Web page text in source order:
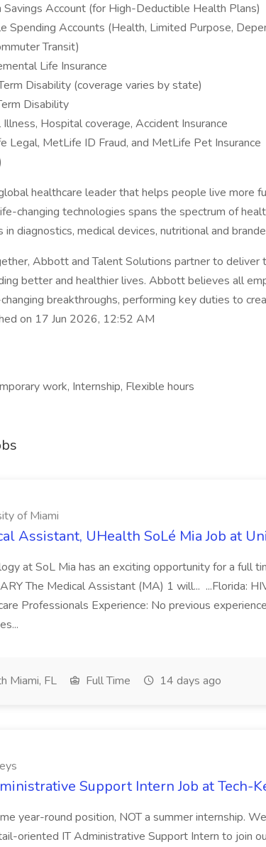
Savings Account (for High-Deductible Health Plans)
Spending Accounts (Health, Limited Purpose,
Transit)
Life Insurance
Disability (coverage varies by state)
Disability
Illness, Hospital coverage, Accident Insurance
Legal, MetLife ID Fraud, and MetLife Pet Insurance
healthcare leader that helps people live more
changing technologies spans the spectrum of
in diagnostics, medical devices, nutritional and
Abbott and Talent Solutions partner to
better and healthier lives. Abbott believes all
breakthroughs, performing key duties to
on 17 Jun 2026, 12:52 AM
work, Internship, Flexible hours
of Miami
Assistant, UHealth SoLé Mia Job at
at SoL Mia has an exciting opportunity for a full
The Medical Assistant (MA) 1 will... ...Florida:
Professionals Experience: No previous
Miami, FL Full Time 14 days ago
Support Intern Job at Tech-
year-round position, NOT a summer internship.
oriented IT Administrative Support Intern to join